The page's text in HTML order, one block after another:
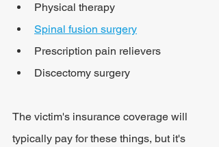
Physical therapy
Spinal fusion surgery
Prescription pain relievers
Discectomy surgery
The victim's insurance coverage will
typically pay for these things, but it's